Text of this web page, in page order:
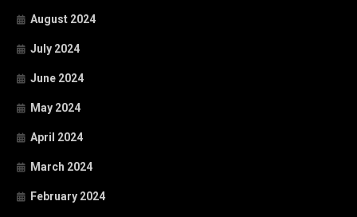
August 2024
July 2024
June 2024
May 2024
April 2024
March 2024
February 2024